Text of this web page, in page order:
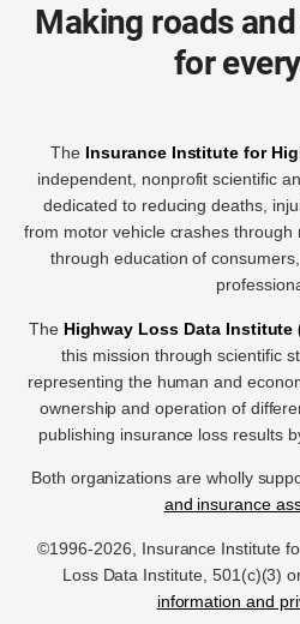
Making roads
for
The Insurance Institute for
independent, nonprofit scientific
dedicated to reducing deaths,
from motor vehicle crashes
through education of
The Highway Loss Data Institute
this mission through scientific
representing the human and
ownership and operation of
publishing insurance loss results
Both organizations are wholly
and insurance
©1996-2026, Insurance Institute
Loss Data Institute, 501(c)(3)
information and